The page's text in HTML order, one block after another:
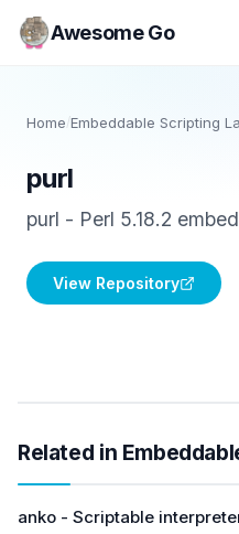
Awesome Go
Home/Embeddable Scripting
purl
purl - Perl 5.18.2
View Repository
Related in
anko - Scriptable